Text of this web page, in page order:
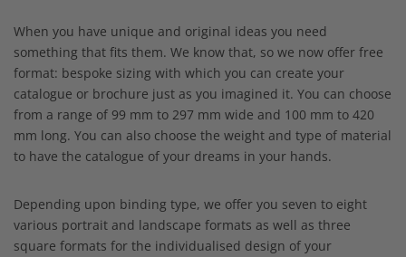
When you have unique and original ideas you need
something that fits them. We know that, so we now offer free
format: bespoke sizing with which you can create your
catalogue or brochure just as you imagined it. You can choose
from a range of 99 mm to 297 mm wide and 100 mm to 420
mm long. You can also choose the weight and type of material
to have the catalogue of your dreams in your hands.
Depending upon binding type, we offer you seven to eight
various portrait and landscape formats as well as three
square formats for the individualised design of your